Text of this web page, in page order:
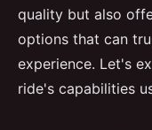
quality but also
options that can
experience. Let's
ride's capabilities